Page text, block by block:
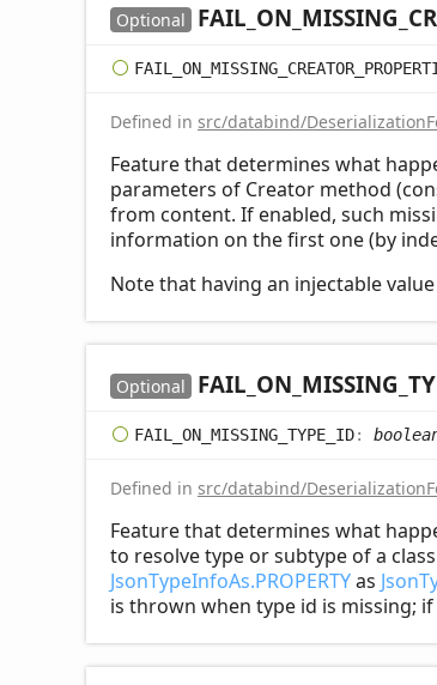
Optional FAIL_ ON_ MISSING_
FAIL_ ON_ MISSING_ CREATOR_
Defined in src/databind/
Feature that determines what
parameters of Creator method
from content. If enabled, such
information on the first one (by
Note that having an injectable
Optional FAIL_ ON_ MISSING_
FAIL_ ON_ MISSING_ TYPE_ ID:
Defined in src/databind/
Feature that determines what
to resolve type or subtype of a
JsonTypeInfoAs.PROPERTYas
is thrown when type id is missing;